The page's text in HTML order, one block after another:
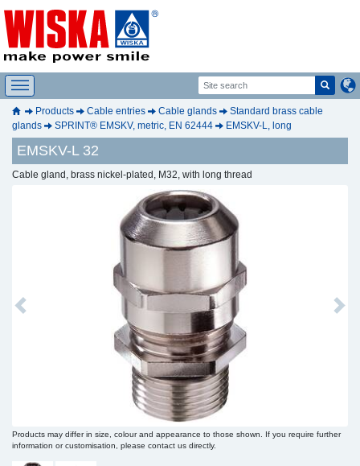
Products Cable entries Cable glands
Standard brass cable
glands
SPRINT® EMSKV, metric, EN 62444 EMSKV-L, long
EMSKV-L 32
Cable gland, brass nickel-plated, M32, with long thread
Previous Next
Products may differ in size, colour and appearance to those shown. If you require further
information or customisation, please contact us directly.